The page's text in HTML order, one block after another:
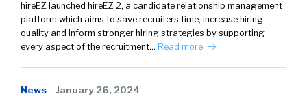
hireEZ launched hireEZ 2, a candidate relationship management
platform which aims to save recruiters time, increase hiring
quality and inform stronger hiring strategies by supporting
every aspect of the recruitment… Read more
News January 26, 2024